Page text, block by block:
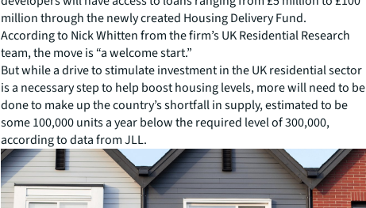
million through the newly created Housing Delivery Fund.
According to Nick Whitten from the firm’s UK Residential Research
team, the move is “a welcome start.”
But while a drive to stimulate investment in the UK residential sector
is a necessary step to help boost housing levels, more will need to be
done to make up the country’s shortfall in supply, estimated to be
some 100,000 units a year below the required level of 300,000,
according to data from JLL.